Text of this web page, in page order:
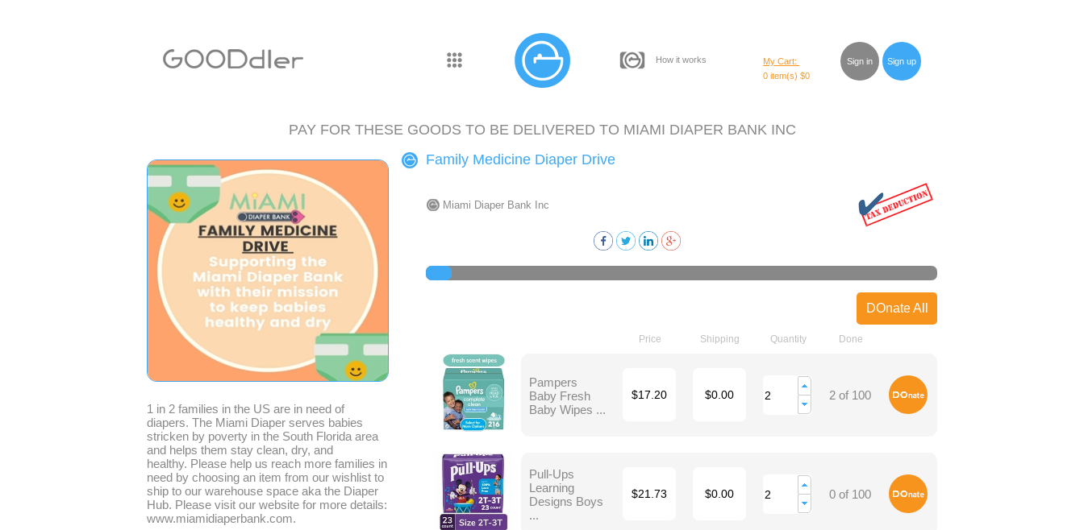
My Cart: Sign in
Sign up
0 item(s) $0
How it works
PAY FOR THESE GOODS TO BE DELIVERED TO MIAMI DIAPER BANK INC
Family Medicine Diaper Drive
1 in 2 families in the US are in need of
diapers. The Miami Diaper serves babies
stricken by poverty in the South Florida area
and helps them stay clean, dry, and
healthy. Please help us reach more families in
need by choosing an item from our wishlist to
ship to our warehouse space aka the Diaper
Hub. Please visit our website for more details:
www.miamidiaperbank.com.
Miami Diaper Bank Inc
DOnate All
Price Shipping Quantity Done
Pampers
Baby Fresh
Baby Wipes ...
$17.20 $0.00 2 of 100
Pull-Ups
Learning
Designs Boys
...
$21.73 $0.00 0 of 100